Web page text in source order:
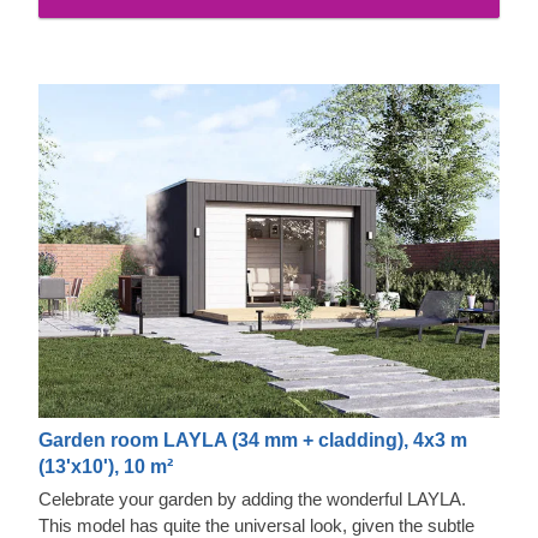
pretty caramel tint.
Garden room LAYLA (34 mm + cladding), 4x3 m
(13'x10'), 10 m²
Celebrate your garden by adding the wonderful LAYLA.
This model has quite the universal look, given the subtle